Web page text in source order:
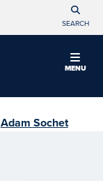
SEARCH
MENU
Adam Sochet